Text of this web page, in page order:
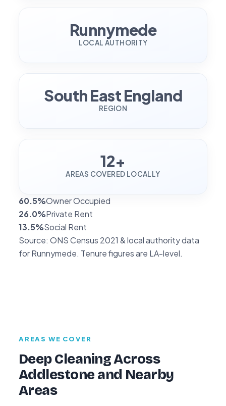
Runnymede
LOCAL AUTHORITY
South East England
REGION
12+
AREAS COVERED LOCALLY
60.5%Owner Occupied
26.0%Private Rent
13.5%Social Rent
Source: ONS Census 2021 & local authority data
for Runnymede. Tenure figures are LA-level.
AREAS WE COVER
Deep Cleaning Across
Addlestone and Nearby
Areas